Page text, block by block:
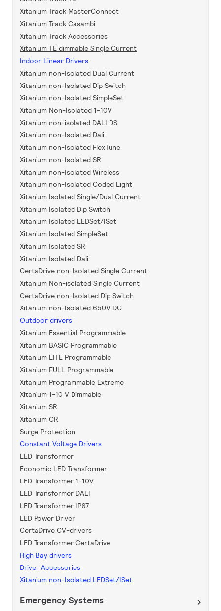
Xitanium Track MasterConnect
Xitanium Track Casambi
Xitanium Track Accessories
Xitanium TE dimmable Single Current
Indoor Linear Drivers
Xitanium non-Isolated Dual Current
Xitanium non-Isolated Dip Switch
Xitanium non-Isolated SimpleSet
Xitanium Non-Isolated 1-10V
Xitanium non-isolated DALI DS
Xitanium non-Isolated Dali
Xitanium non-Isolated FlexTune
Xitanium non-Isolated SR
Xitanium non-Isolated Wireless
Xitanium non-Isolated Coded Light
Xitanium Isolated Single/Dual Current
Xitanium Isolated Dip Switch
Xitanium Isolated LEDSet/ISet
Xitanium Isolated SimpleSet
Xitanium Isolated SR
Xitanium Isolated Dali
CertaDrive non-Isolated Single Current
Xitanium Non-isolated Single Current
CertaDrive non-Isolated Dip Switch
Xitanium non-Isolated 650V DC
Outdoor drivers
Xitanium Essential Programmable
Xitanium BASIC Programmable
Xitanium LITE Programmable
Xitanium FULL Programmable
Xitanium Programmable Extreme
Xitanium 1-10 V Dimmable
Xitanium SR
Xitanium CR
Surge Protection
Constant Voltage Drivers
LED Transformer
Economic LED Transformer
LED Transformer 1-10V
LED Transformer DALI
LED Transformer IP67
LED Power Driver
CertaDrive CV-drivers
LED Transformer CertaDrive
High Bay drivers
Driver Accessories
Xitanium non-Isolated LEDSet/ISet
Emergency Systems